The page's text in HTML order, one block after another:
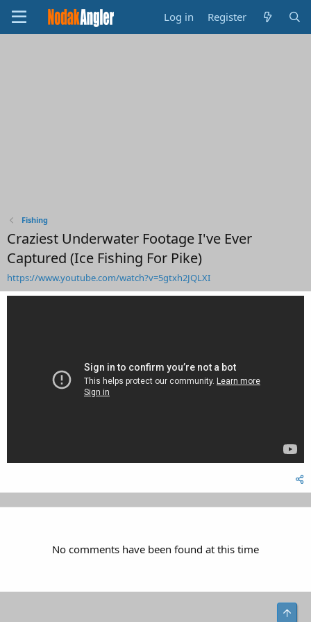
Log in Register
Fishing
Craziest Underwater Footage I've Ever
Captured (Ice Fishing For Pike)
https://www.youtube.com/watch?v=5gtxh2JQLXI
No comments have been found at this time
Top